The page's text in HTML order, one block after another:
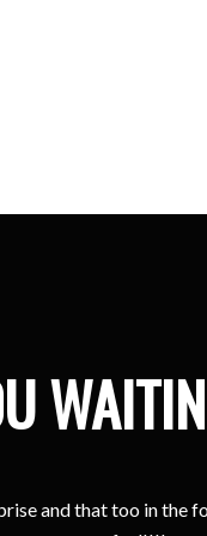
and that too in the